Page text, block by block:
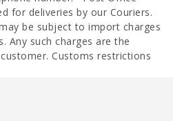
for deliveries by our Couriers.
be subject to import charges
Any such charges are the
Customs restrictions